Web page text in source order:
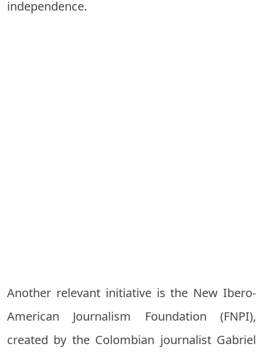
independence.
Another relevant initiative is the New Ibero-
American Journalism Foundation (FNPI),
created by the Colombian journalist Gabriel